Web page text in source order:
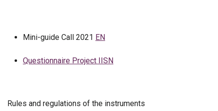
Mini-guide Call 2021 EN
Questionnaire Project IISN
Rules and regulations of the instruments